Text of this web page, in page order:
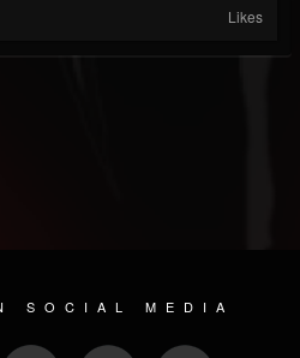
Likes
SOCIAL MEDIA